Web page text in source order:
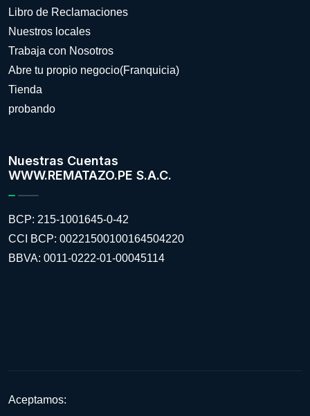
Libro de Reclamaciones
Nuestros locales
Trabaja con Nosotros
Abre tu propio negocio(Franquicia)
Tienda
probando
Nuestras Cuentas
WWW.REMATAZO.PE S.A.C.
BCP: 215-1001645-0-42
CCI BCP: 00221500100164504220
BBVA: 0011-0222-01-00045114
Aceptamos: